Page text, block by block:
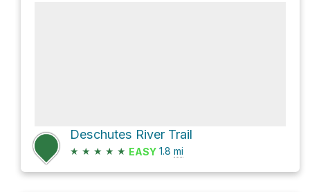
Deschutes River Trail
★ ★ ★ ★ ★ EASY 1.8 mi